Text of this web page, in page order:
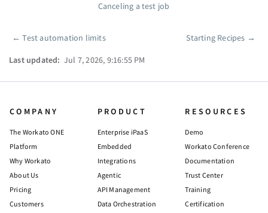
Canceling a test job
Pager
←Test automation limits Starting Recipes →
Last updated: Jul 7, 2026, 9:16:55 PM
COMPANY
The Workato ONE
Platform
Why Workato
About Us
Pricing
Customers
PRODUCT
Enterprise iPaaS
Embedded
Integrations
Agentic
API Management
Data Orchestration
RESOURCES
Demo
Workato Conference
Documentation
Trust Center
Training
Certification